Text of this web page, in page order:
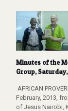
Minutes of the
Group,
AFRICAN
February, 2013,
of Jesus Nairobi,